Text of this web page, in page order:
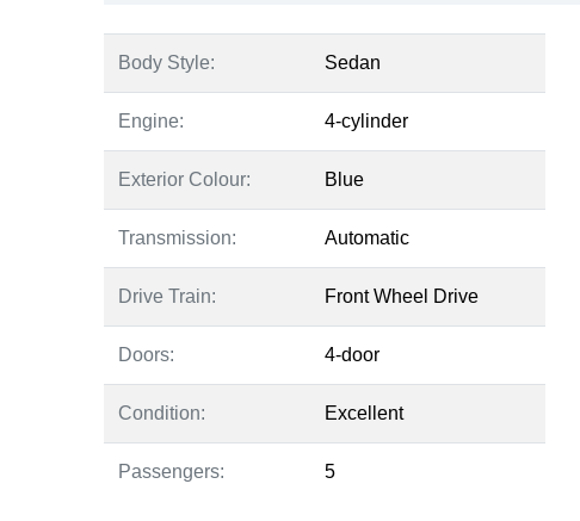
Body Style: Sedan
Engine: 4-cylinder
Exterior Colour: Blue
Transmission: Automatic
Drive Train: Front Wheel Drive
Doors: 4-door
Condition: Excellent
Passengers: 5